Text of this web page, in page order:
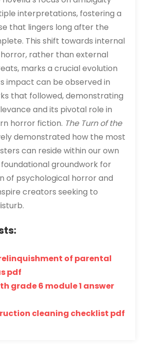
interpretations, fostering a
that lingers long after the
This shift towards internal
rather than external
marks a crucial evolution
impact can be observed in
that followed, demonstrating
and its pivotal role in
horror fiction. The Turn of the
demonstrated how the most
can reside within our own
foundational groundwork for
of psychological horror and
creators seeking to
of parental
pdf
grade 6 module 1 answer
cleaning checklist pdf